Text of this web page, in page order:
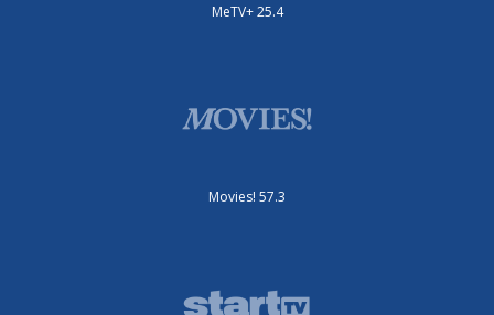
MeTV+ 25.4
Movies! 57.3